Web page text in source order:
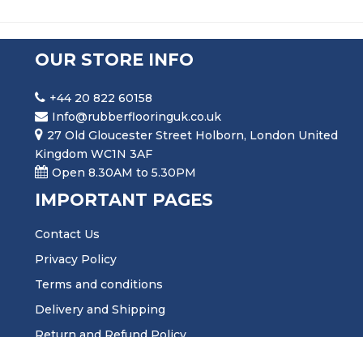
OUR STORE INFO
+44 20 822 60158
Info@rubberflooringuk.co.uk
27 Old Gloucester Street Holborn, London United
Kingdom WC1N 3AF
Open 8.30AM to 5.30PM
IMPORTANT PAGES
Contact Us
Privacy Policy
Terms and conditions
Delivery and Shipping